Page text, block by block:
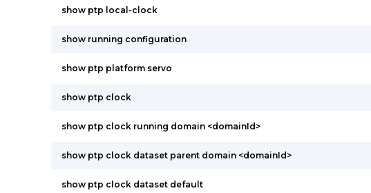
show ptp local-clock
show running configuration
show ptp platform servo
show ptp clock
show ptp clock running domain <domainId>
show ptp clock dataset parent domain <domainId>
show ptp clock dataset default